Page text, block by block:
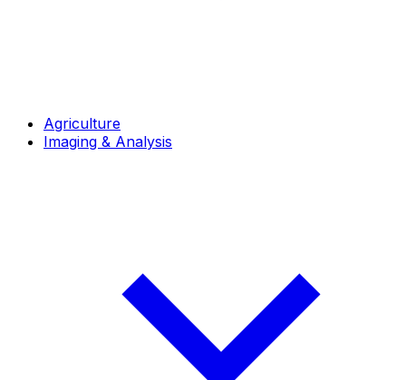
Agriculture
Imaging & Analysis